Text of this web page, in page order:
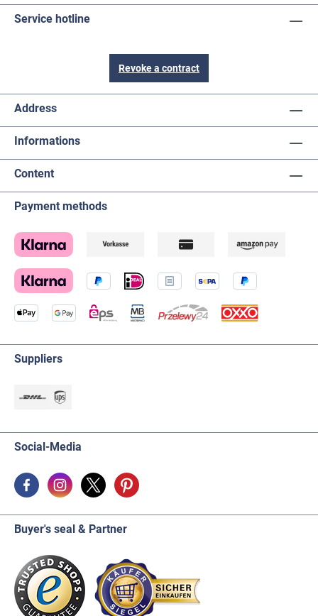
Service hotline
Revoke a contract
Address
Informations
Content
Payment methods
Suppliers
Social-Media
Buyer's seal & Partner